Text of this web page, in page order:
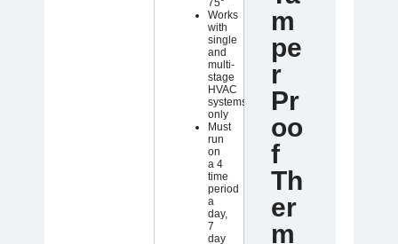
75°
Works
with
single
and
multi-
stage
HVAC
systems
only
Must
run
on
a 4
time
period
a
day,
7
day
m
pe
r
Pr
oo
f
Th
er
m